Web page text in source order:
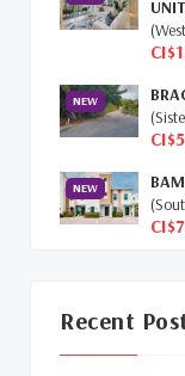
Selling
Tax
Relocation
Cayman
Dart Realty
UNIT
NEW
NEW
Recent